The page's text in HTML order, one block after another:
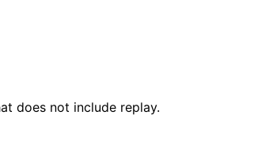
does not include replay.